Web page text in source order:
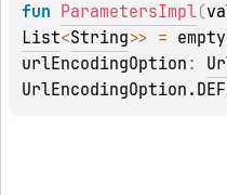
fun ParametersImpl(
List<String>> =
urlEncodingOption :